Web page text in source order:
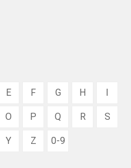
E F G H I
O P Q R S
Y Z 0-9